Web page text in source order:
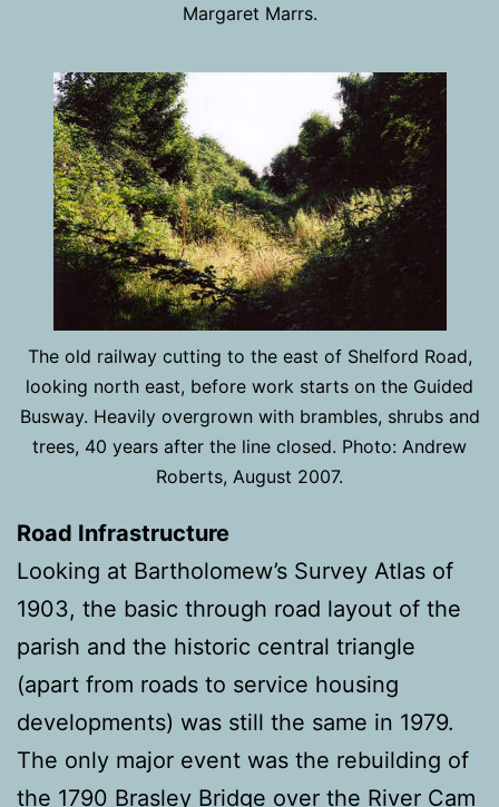
Margaret Marrs.
The old railway cutting to the east of Shelford Road,
looking north east, before work starts on the Guided
Busway. Heavily overgrown with brambles, shrubs and
trees, 40 years after the line closed. Photo: Andrew
Roberts, August 2007.
Road Infrastructure
Looking at Bartholomew’s Survey Atlas of
1903, the basic through road layout of the
parish and the historic central triangle
(apart from roads to service housing
developments) was still the same in 1979.
The only major event was the rebuilding of
the 1790 Brasley Bridge over the River Cam